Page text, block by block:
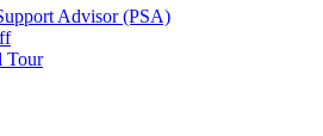
Advisor (PSA)
Tour